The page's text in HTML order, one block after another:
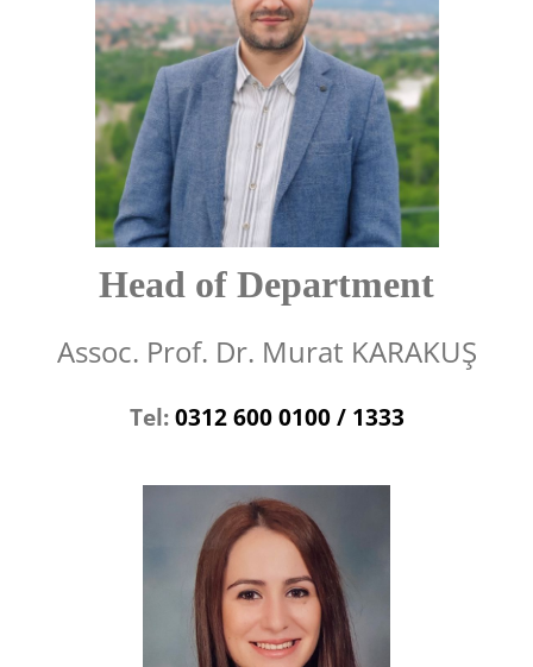
Head of Department
Assoc. Prof. Dr. Murat KARAKUŞ
Tel: 0312 600 0100 / 1333